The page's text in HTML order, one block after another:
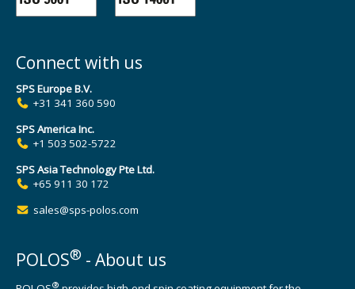
Connect with us
SPS Europe B.V.
+31 341 360 590
SPS America Inc.
+1 503 502-5722
SPS Asia Technology Pte Ltd.
+65 911 30 172
sales@sps-polos.com
POLOS® - About us
®